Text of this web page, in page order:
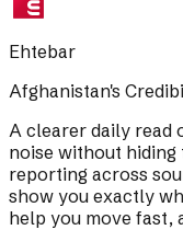
Ehtebar
Afghanistan's
A clearer daily read
noise without hiding
reporting across
show you exactly
help you move fast,